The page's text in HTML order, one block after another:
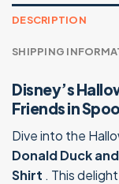
DESCRIPTION
SHIPPING
Disney’s
Friends in
Dive into the
Donald Duck
Shirt . This